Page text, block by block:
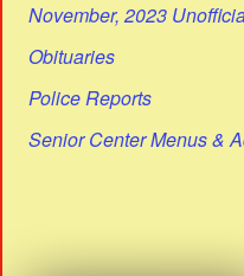
November, 2023
Obituaries
Police Reports
Senior Center Menus &